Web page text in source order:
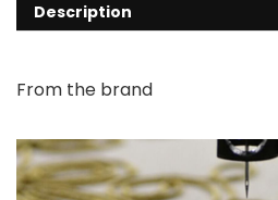
Description
From the brand